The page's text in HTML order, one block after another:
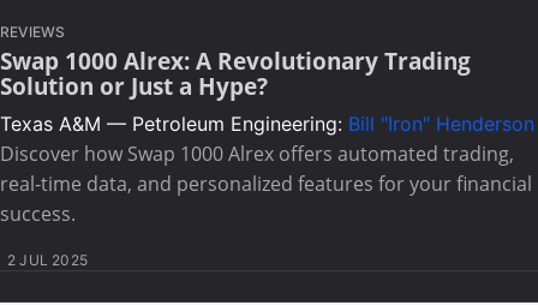
REVIEWS
Swap 1000 Alrex: A Revolutionary Trading
Solution or Just a Hype?
Texas A&M — Petroleum Engineering: Bill "Iron" Henderson
Discover how Swap 1000 Alrex offers automated trading,
real-time data, and personalized features for your financial
success.
2 JUL 2025